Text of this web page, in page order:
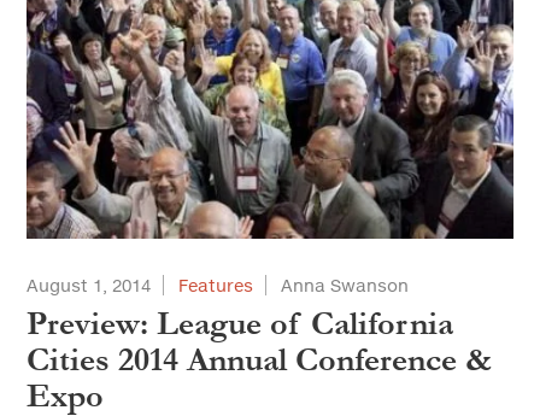
August 1, 2014 Features Anna Swanson
Preview: League of California
Cities 2014 Annual Conference &
Expo